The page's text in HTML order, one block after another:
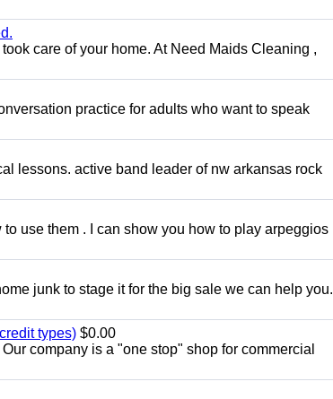
care of your home. At Need Maids Cleaning ,
practice for adults who want to speak
lessons. active band leader of nw arkansas rock
use them . I can show you how to play arpeggios
junk to stage it for the big sale we can help you.
types) $0.00
company is a "one stop" shop for commercial